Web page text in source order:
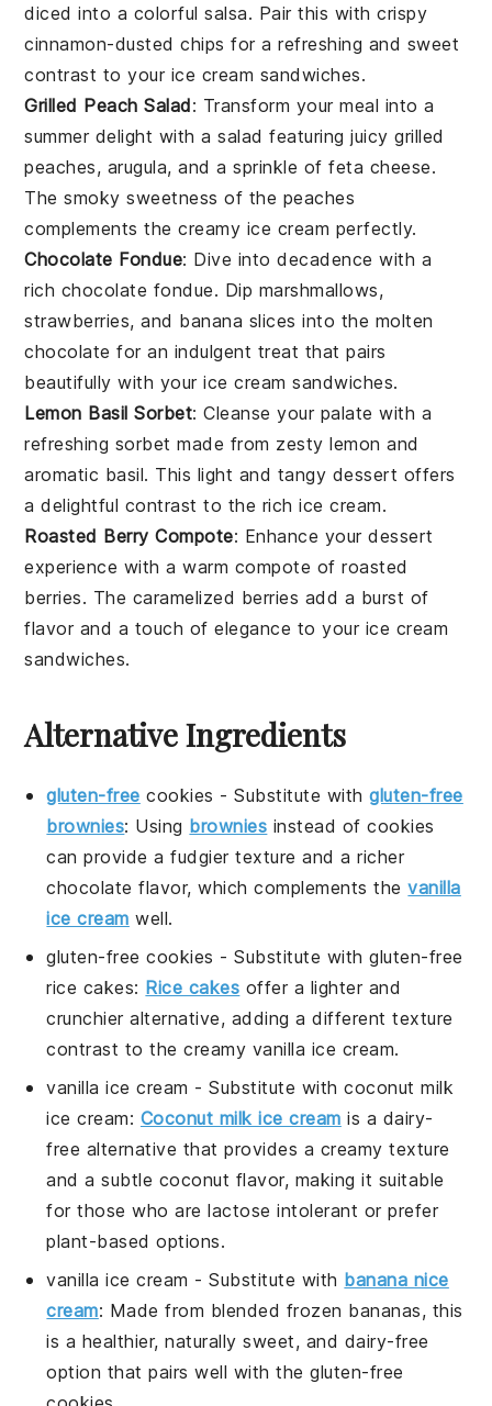
diced into a colorfulsalsa. Pair this with crispy
cinnamon-dusted chips for a refreshing and sweet
contrast to your ice cream sandwiches.
Grilled Peach Salad: Transform your meal into a
summer delight with asalad featuring juicygrilled
peaches, arugula, and a sprinkle offeta cheese.
The smoky sweetness of the peaches
complements the creamy ice cream perfectly.
Chocolate Fondue: Dive into decadence with a
rich chocolate fondue. Dip marshmallows,
strawberries, and banana slices into the molten
chocolate for an indulgent treat that pairs
beautifully with yourice cream sandwiches.
Lemon Basil Sorbet: Cleanse your palate with a
refreshing sorbet made from zestylemon and
aromatic basil. This light and tangy dessert offers
a delightful contrast to the richice cream.
Roasted Berry Compote: Enhance your dessert
experience with a warm compote ofroasted
berries. The caramelized berries add a burst of
flavor and a touch of elegance to your ice cream
sandwiches.
Alternative Ingredients
gluten-free cookies -Substitute withgluten-free
brownies: Using brownies instead of cookies
can provide a fudgier texture and a richer
chocolate flavor, which complements thevanilla
ice cream well.
gluten-free cookies - Substitute withgluten-free
rice cakes: Rice cakes offer a lighter and
crunchier alternative, adding a different texture
contrast to the creamy vanilla ice cream.
vanilla ice cream - Substitute withcoconut milk
ice cream: Coconut milk ice cream is a dairy-
free alternative that provides a creamy texture
and a subtle coconut flavor, making it suitable
for those who are lactose intolerant or prefer
plant-based options.
vanilla ice cream - Substitute with banana nice
cream: Made from blended frozen bananas, this
is a healthier, naturally sweet, and dairy-free
option that pairs well with thegluten-free